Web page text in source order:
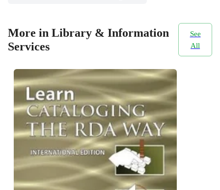
More in Library & Information
Services
See
All